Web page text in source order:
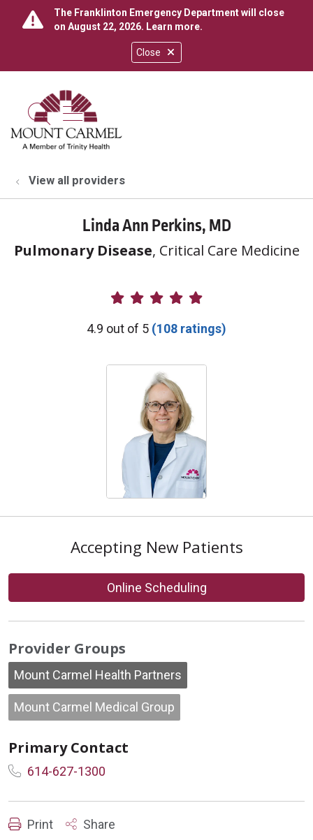
Close
The Franklinton Emergency Department will close
on August 22, 2026. Learn more.
search
show off canvas menu
View all providers
Linda Ann Perkins, MD
Pulmonary Disease, Critical Care Medicine
Provider Ratings
4.9 out of 5 (108 ratings)
Accepting New Patients
Online Scheduling
Provider Groups
Mount Carmel Health Partners
Mount Carmel Medical Group
Primary Contact
614-627-1300
Print Share